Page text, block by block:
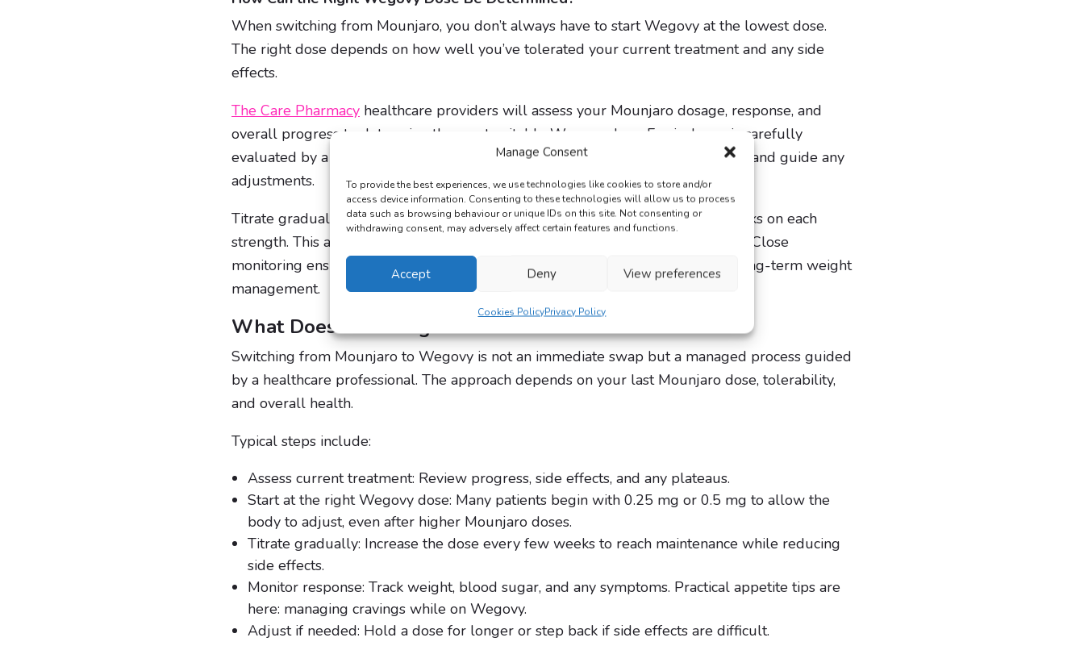
Manage Consent
To provide the best experiences, we use technologies like cookies to store and/or
access device information. Consenting to these technologies will allow us to process
data such as browsing behaviour or unique IDs on this site. Not consenting or
withdrawing consent, may adversely affect certain features and functions.
Accept Deny View preferences
Cookies PolicyPrivacy Policy
When switching from Mounjaro, you don’t always have to start Wegovy at the lowest dose.
The right dose depends on how well you’ve tolerated your current treatment and any side
effects.
The Care Pharmacy healthcare providers will assess your Mounjaro dosage, response, and
overall progress to determine the most suitable Wegovy dose. Equivalence is carefully
evaluated by a clinician, who will recommend the appropriate starting strength and guide any
adjustments.
Titrate gradually, with dose increases typically made after a minimum of 4 weeks on each
strength. This allows your body to adapt while reducing the risk of side effects. Close
monitoring ensures your treatment remains safe, effective, and supportive of long-term weight
management.
What Does Switching Involve?
Switching from Mounjaro to Wegovy is not an immediate swap but a managed process guided
by a healthcare professional. The approach depends on your last Mounjaro dose, tolerability,
and overall health.
Typical steps include:
Assess current treatment: Review progress, side effects, and any plateaus.
Start at the right Wegovy dose: Many patients begin with 0.25 mg or 0.5 mg to allow the
body to adjust, even after higher Mounjaro doses.
Titrate gradually: Increase the dose every few weeks to reach maintenance while reducing
side effects.
Monitor response: Track weight, blood sugar, and any symptoms. Practical appetite tips are
here: managing cravings while on Wegovy.
Adjust if needed: Hold a dose for longer or step back if side effects are difficult.